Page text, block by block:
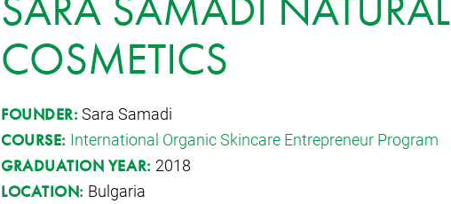
COSMETICS
FOUNDER: Sara Samadi
COURSE: International Organic Skincare Entrepreneur Program
GRADUATION YEAR: 2018
LOCATION: Bulgaria